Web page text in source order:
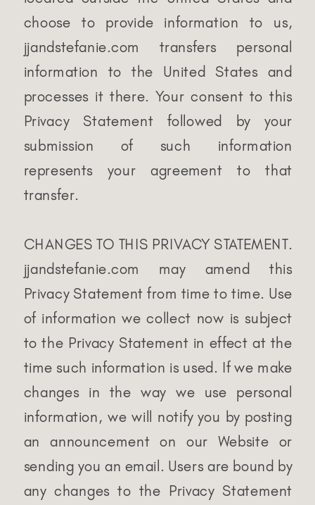
choose to provide information to us,
jjandstefanie.com transfers personal
information to the United States and
processes it there. Your consent to this
Privacy Statement followed by your
submission of such information
represents your agreement to that
transfer.
CHANGES TO THIS PRIVACY STATEMENT.
jjandstefanie.com may amend this
Privacy Statement from time to time. Use
of information we collect now is subject
to the Privacy Statement in effect at the
time such information is used. If we make
changes in the way we use personal
information, we will notify you by posting
an announcement on our Website or
sending you an email. Users are bound by
any changes to the Privacy Statement